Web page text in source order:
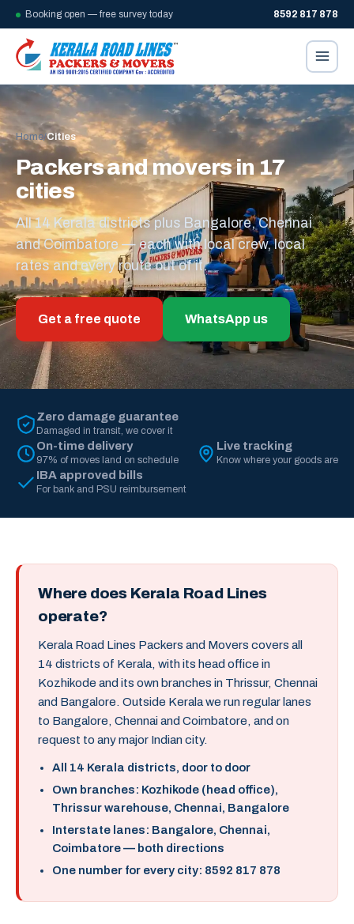
Booking open — free survey today 8592 817 878
Home/Cities
Packers and movers in 17
cities
All 14 Kerala districts plus Bangalore, Chennai
and Coimbatore — each with local crew, local
rates and every route out of it.
Get a free quote WhatsApp us
Zero damage guarantee
Damaged in transit, we cover it
On-time delivery
97% of moves land on schedule
Live tracking
Know where your goods are
IBA approved bills
For bank and PSU reimbursement
Where does Kerala Road Lines
operate?
Kerala Road Lines Packers and Movers covers all
14 districts of Kerala, with its head office in
Kozhikode and its own branches in Thrissur, Chennai
and Bangalore. Outside Kerala we run regular lanes
to Bangalore, Chennai and Coimbatore, and on
request to any major Indian city.
All 14 Kerala districts, door to door
Own branches: Kozhikode (head office),
Thrissur warehouse, Chennai, Bangalore
Interstate lanes: Bangalore, Chennai,
Coimbatore — both directions
One number for every city: 8592 817 878